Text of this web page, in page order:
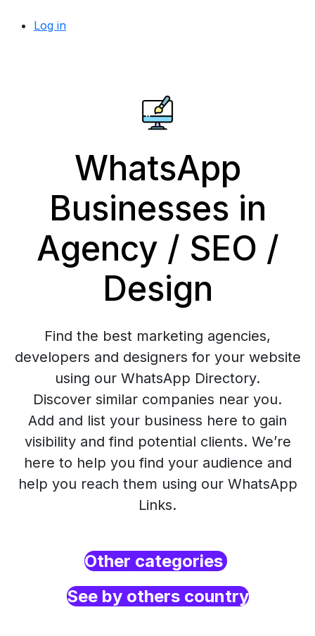
Log in
WhatsApp
Businesses in
Agency / SEO /
Design
Find the best marketing agencies,
developers and designers for your website
using our WhatsApp Directory.
Discover similar companies near you.
Add and list your business here to gain
visibility and find potential clients. We’re
here to help you find your audience and
help you reach them using our WhatsApp
Links.
Other categories
See by others country